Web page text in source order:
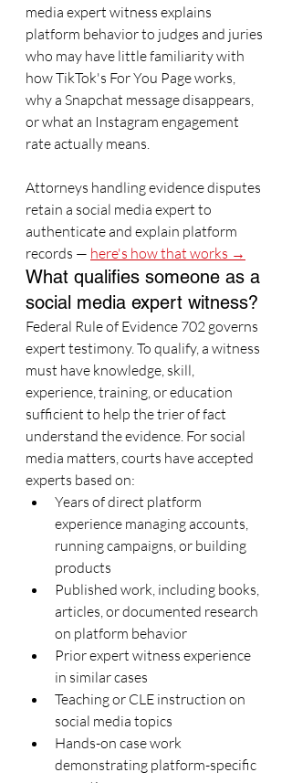
media expert witness explains
platform behavior to judges and juries
who may have little familiarity with
how TikTok's For You Page works,
why a Snapchat message disappears,
or what an Instagram engagement
rate actually means.
Attorneys handling evidence disputes
retain a social media expert to
authenticate and explain platform
records — here's how that works →
What qualifies someone as a
social media expert witness?
Federal Rule of Evidence 702 governs
expert testimony. To qualify, a witness
must have knowledge, skill,
experience, training, or education
sufficient to help the trier of fact
understand the evidence. For social
media matters, courts have accepted
experts based on:
Years of direct platform
experience managing accounts,
running campaigns, or building
products
Published work, including books,
articles, or documented research
on platform behavior
Prior expert witness experience
in similar cases
Teaching or CLE instruction on
social media topics
Hands-on case work
demonstrating platform-specific